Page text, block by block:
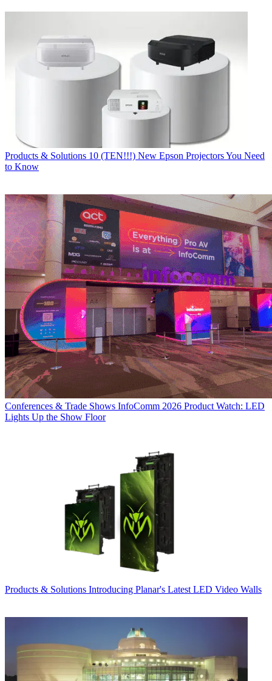
Products & Solutions 10 (TEN!!!) New Epson Projectors You Need
to Know
Conferences & Trade Shows InfoComm 2026 Product Watch: LED
Lights Up the Show Floor
Products & Solutions Introducing Planar's Latest LED Video Walls